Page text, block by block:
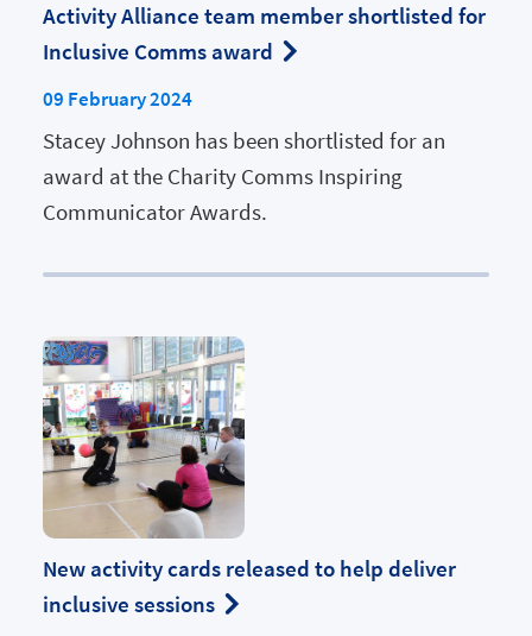
Activity Alliance team member shortlisted for
Inclusive Comms award
09 February 2024
Stacey Johnson has been shortlisted for an
award at the Charity Comms Inspiring
Communicator Awards.
New activity cards released to help deliver
inclusive sessions